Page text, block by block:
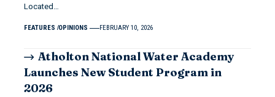
Located…
FEATURES OPINIONS FEBRUARY 10, 2026
Atholton National Water Academy
Launches New Student Program in
2026